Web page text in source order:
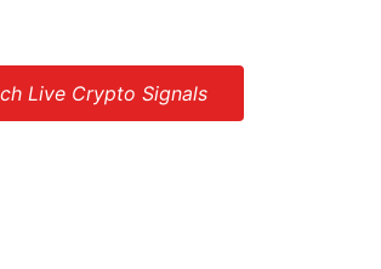
Live Crypto Signals